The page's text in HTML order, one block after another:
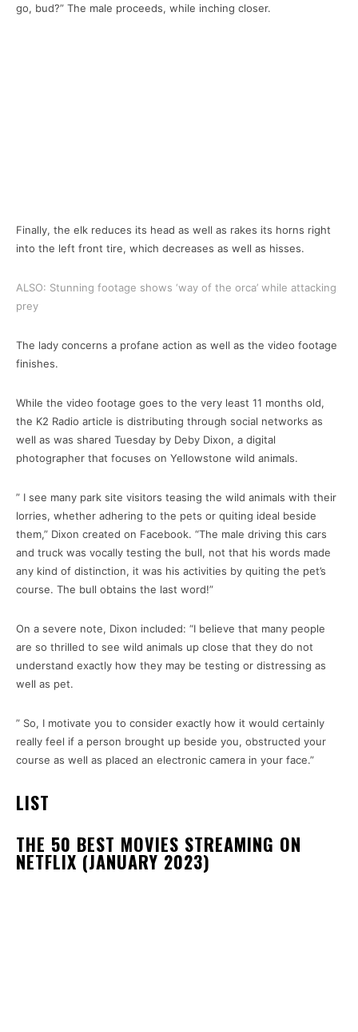
go, bud?” The male proceeds, while inching closer.
Finally, the elk reduces its head as well as rakes its horns right
into the left front tire, which decreases as well as hisses.
ALSO: Stunning footage shows ‘way of the orca’ while attacking
prey
The lady concerns a profane action as well as the video footage
finishes.
While the video footage goes to the very least 11 months old,
the K2 Radio article is distributing through social networks as
well as was shared Tuesday by Deby Dixon, a digital
photographer that focuses on Yellowstone wild animals.
” I see many park site visitors teasing the wild animals with their
lorries, whether adhering to the pets or quiting ideal beside
them,” Dixon created on Facebook. “The male driving this cars
and truck was vocally testing the bull, not that his words made
any kind of distinction, it was his activities by quiting the pet’s
course. The bull obtains the last word!”
On a severe note, Dixon included: “I believe that many people
are so thrilled to see wild animals up close that they do not
understand exactly how they may be testing or distressing as
well as pet.
” So, I motivate you to consider exactly how it would certainly
really feel if a person brought up beside you, obstructed your
course as well as placed an electronic camera in your face.”
LIST
THE 50 BEST MOVIES STREAMING ON
NETFLIX (JANUARY 2023)